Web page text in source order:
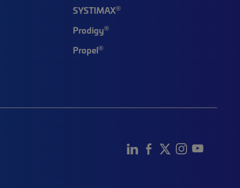
SYSTIMAX®
Prodigy®
Propel®